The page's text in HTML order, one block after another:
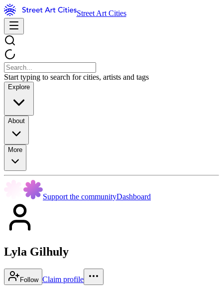
Street Art Cities
Start typing to search for cities, artists and tags
Explore
About
More
Support the communityDashboard
Lyla Gilhuly
Follow Claim profile